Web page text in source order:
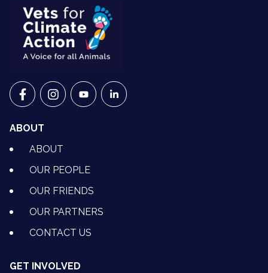
VETS FOR CLIMATE ACTION ON FACEBOOK
VETS FOR CLIMATE ACTION ON INSTAGRAM
VETS FOR CLIMATE ACTION ON
VETS FOR CLIMATE ACTION ON
ABOUT
ABOUT
OUR PEOPLE
OUR FRIENDS
OUR PARTNERS
CONTACT US
GET INVOLVED